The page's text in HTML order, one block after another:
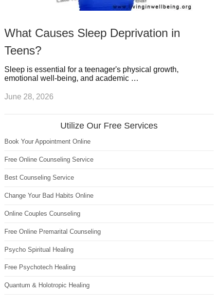
What Causes Sleep Deprivation in
Teens?
Sleep is essential for a teenager's physical growth,
emotional well-being, and academic …
June 28, 2026
Utilize Our Free Services
Book Your Appointment Online
Free Online Counseling Service
Best Counseling Service
Change Your Bad Habits Online
Online Couples Counseling
Free Online Premarital Counseling
Psycho Spiritual Healing
Free Psychotech Healing
Quantum & Holotropic Healing